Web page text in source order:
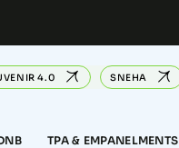
4.0 SNEHA
TPA & EMPANELMENTS